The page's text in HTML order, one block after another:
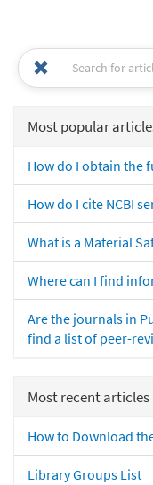
Most popular
How do I obtain the
How do I cite NCBI
What is a Material
Where can I find
Are the journals in
find a list of peer-
Most recent articles
How to Download
Library Groups List